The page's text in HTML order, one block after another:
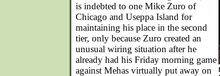
is indebted to one Mike Zuro of
Chicago and Useppa Island for
maintaining his place in the second
tier, only because Zuro created an
unusual wiring situation after he
already had his Friday morning game
against Mehas virtually put away on